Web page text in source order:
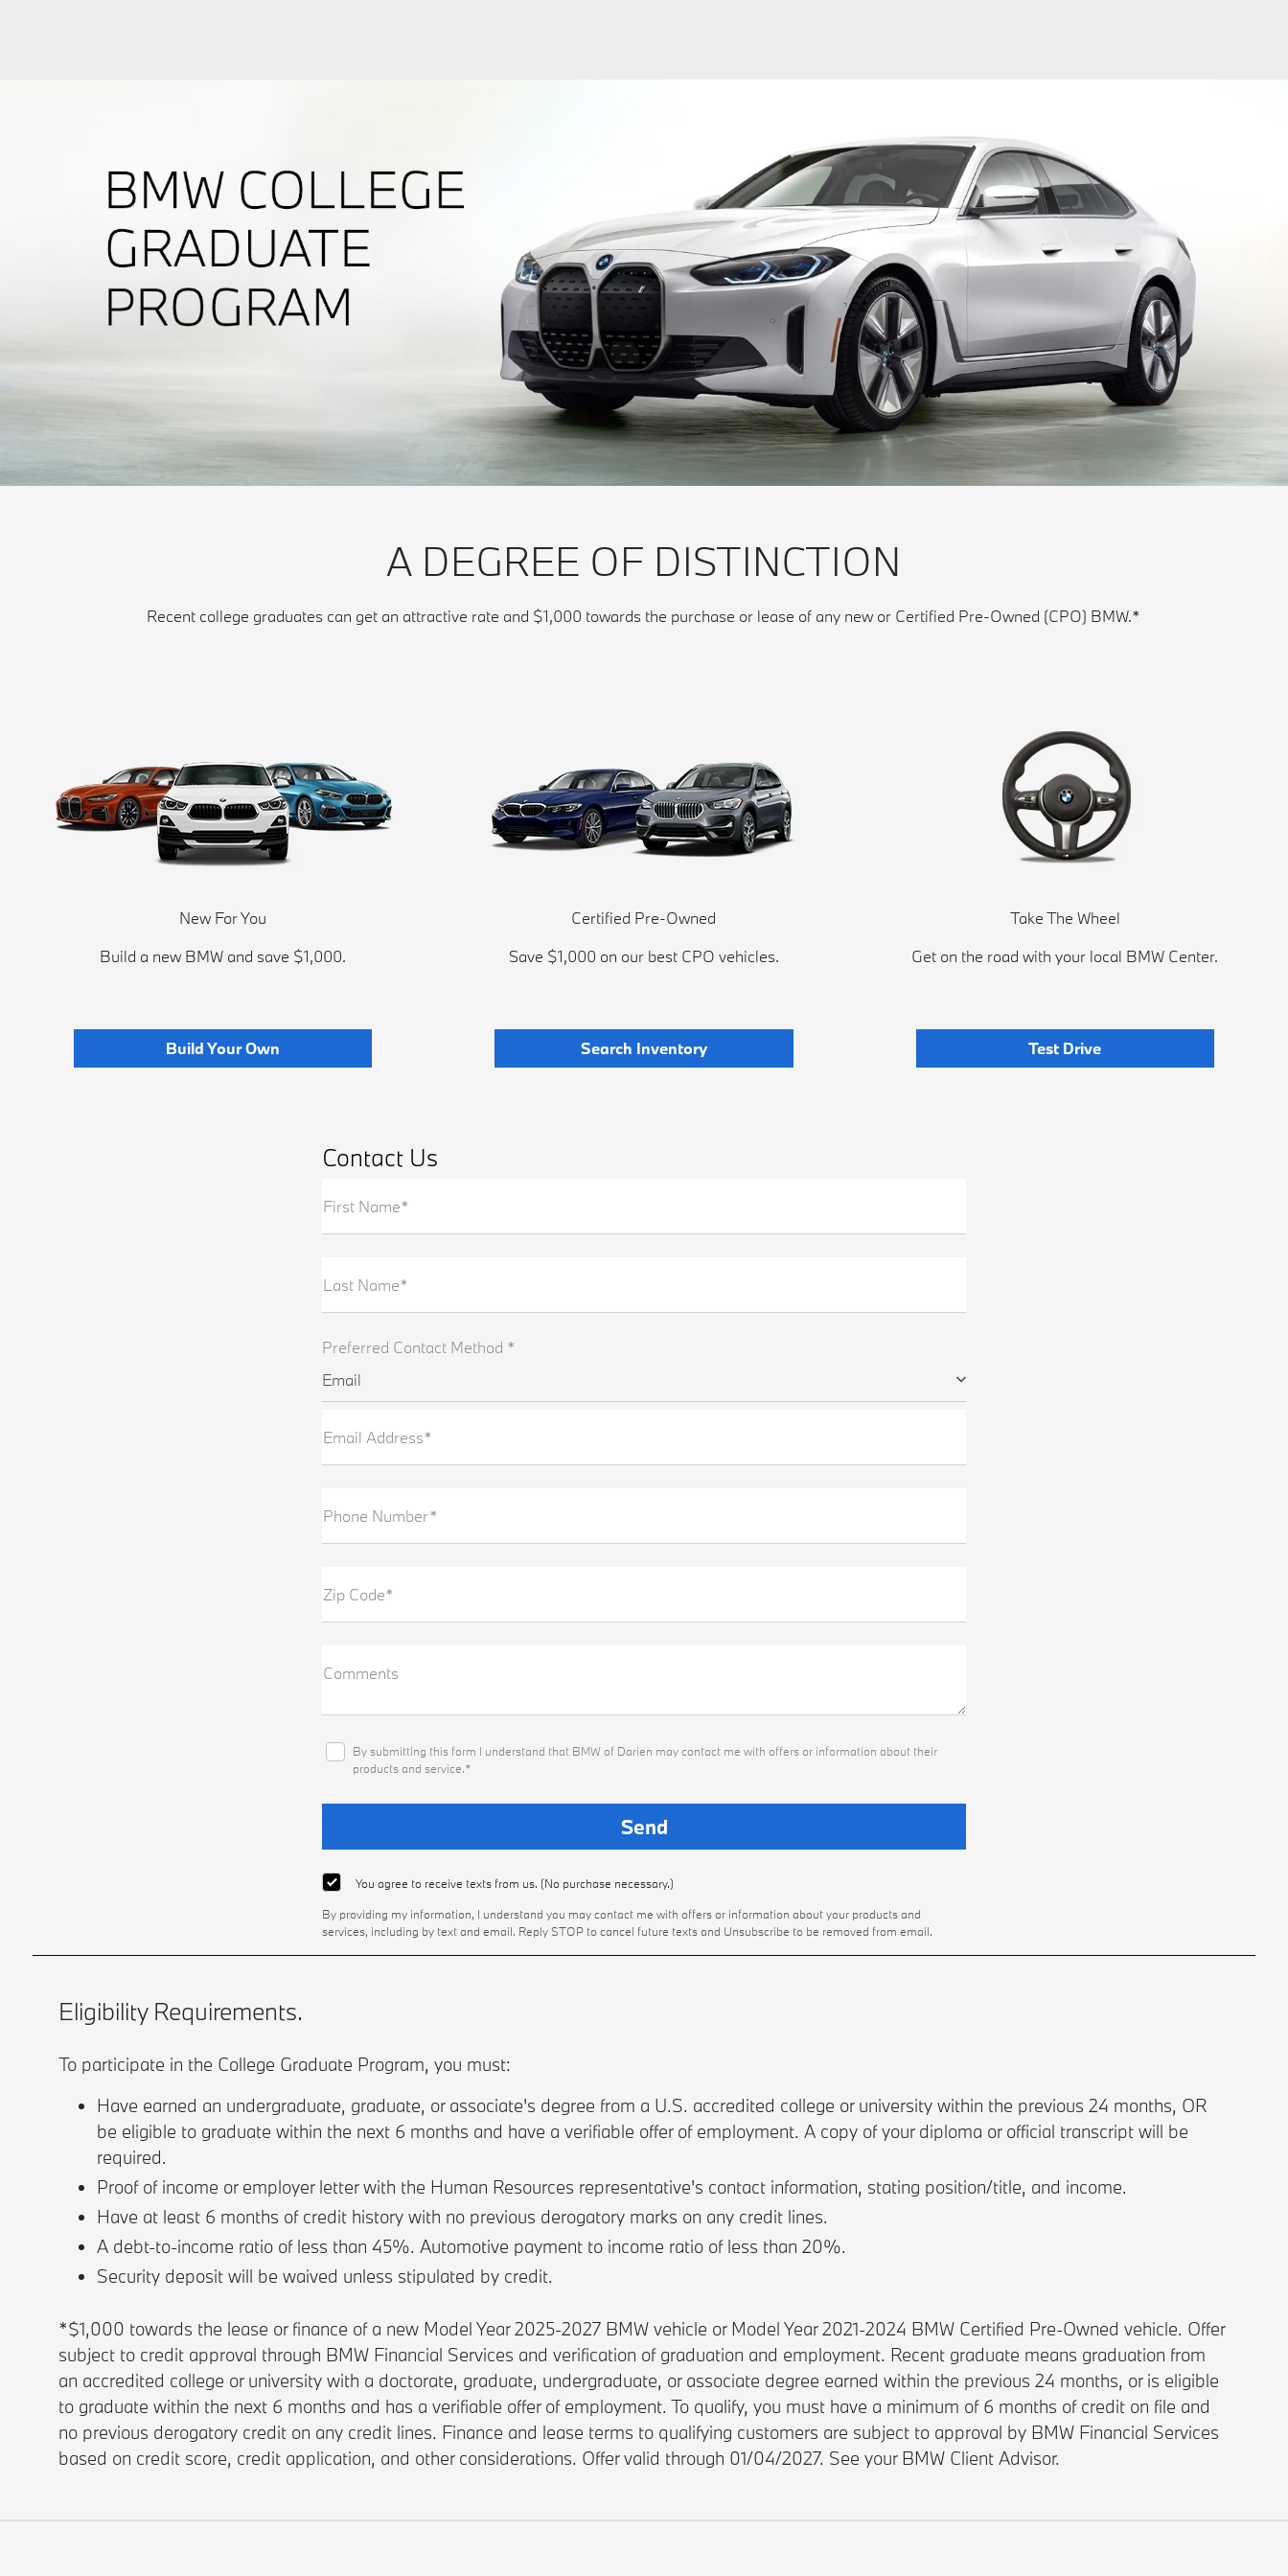
A DEGREE OF DISTINCTION
Recent college graduates can get an attractive rate and $1,000 towards the purchase or lease of any new or Certified Pre-Owned (CPO) BMW.*
New For You
Build a new BMW and save $1,000.
Build Your Own
Certified Pre-Owned
Save $1,000 on our best CPO vehicles.
Search Inventory
Take The Wheel
Get on the road with your local BMW Center.
Test Drive
Contact Us
First Name*
Last Name*
Preferred Contact Method *
Email
Email Address*
Phone Number*
Zip Code*
Comments
By submitting this form I understand that BMW of Darien may contact me with offers or information about their
products and service.*
You agree to receive texts from us. (No purchase necessary.)
By providing my information, I understand you may contact me with offers or information about your products and
services, including by text and email. Reply STOP to cancel future texts and Unsubscribe to be removed from email.
Eligibility Requirements.
To participate in the College Graduate Program, you must:
Have earned an undergraduate, graduate, or associate's degree from a U.S. accredited college or university within the previous 24 months, OR
be eligible to graduate within the next 6 months and have a verifiable offer of employment. A copy of your diploma or official transcript will be
required.
Proof of income or employer letter with the Human Resources representative's contact information, stating position/title, and income.
Have at least 6 months of credit history with no previous derogatory marks on any credit lines.
A debt-to-income ratio of less than 45%. Automotive payment to income ratio of less than 20%.
Security deposit will be waived unless stipulated by credit.
*$1,000 towards the lease or finance of a new Model Year 2025-2027 BMW vehicle or Model Year 2021-2024 BMW Certified Pre-Owned vehicle. Offer
subject to credit approval through BMW Financial Services and verification of graduation and employment. Recent graduate means graduation from
an accredited college or university with a doctorate, graduate, undergraduate, or associate degree earned within the previous 24 months, or is eligible
to graduate within the next 6 months and has a verifiable offer of employment. To qualify, you must have a minimum of 6 months of credit on file and
no previous derogatory credit on any credit lines. Finance and lease terms to qualifying customers are subject to approval by BMW Financial Services
based on credit score, credit application, and other considerations. Offer valid through 01/04/2027. See your BMW Client Advisor.